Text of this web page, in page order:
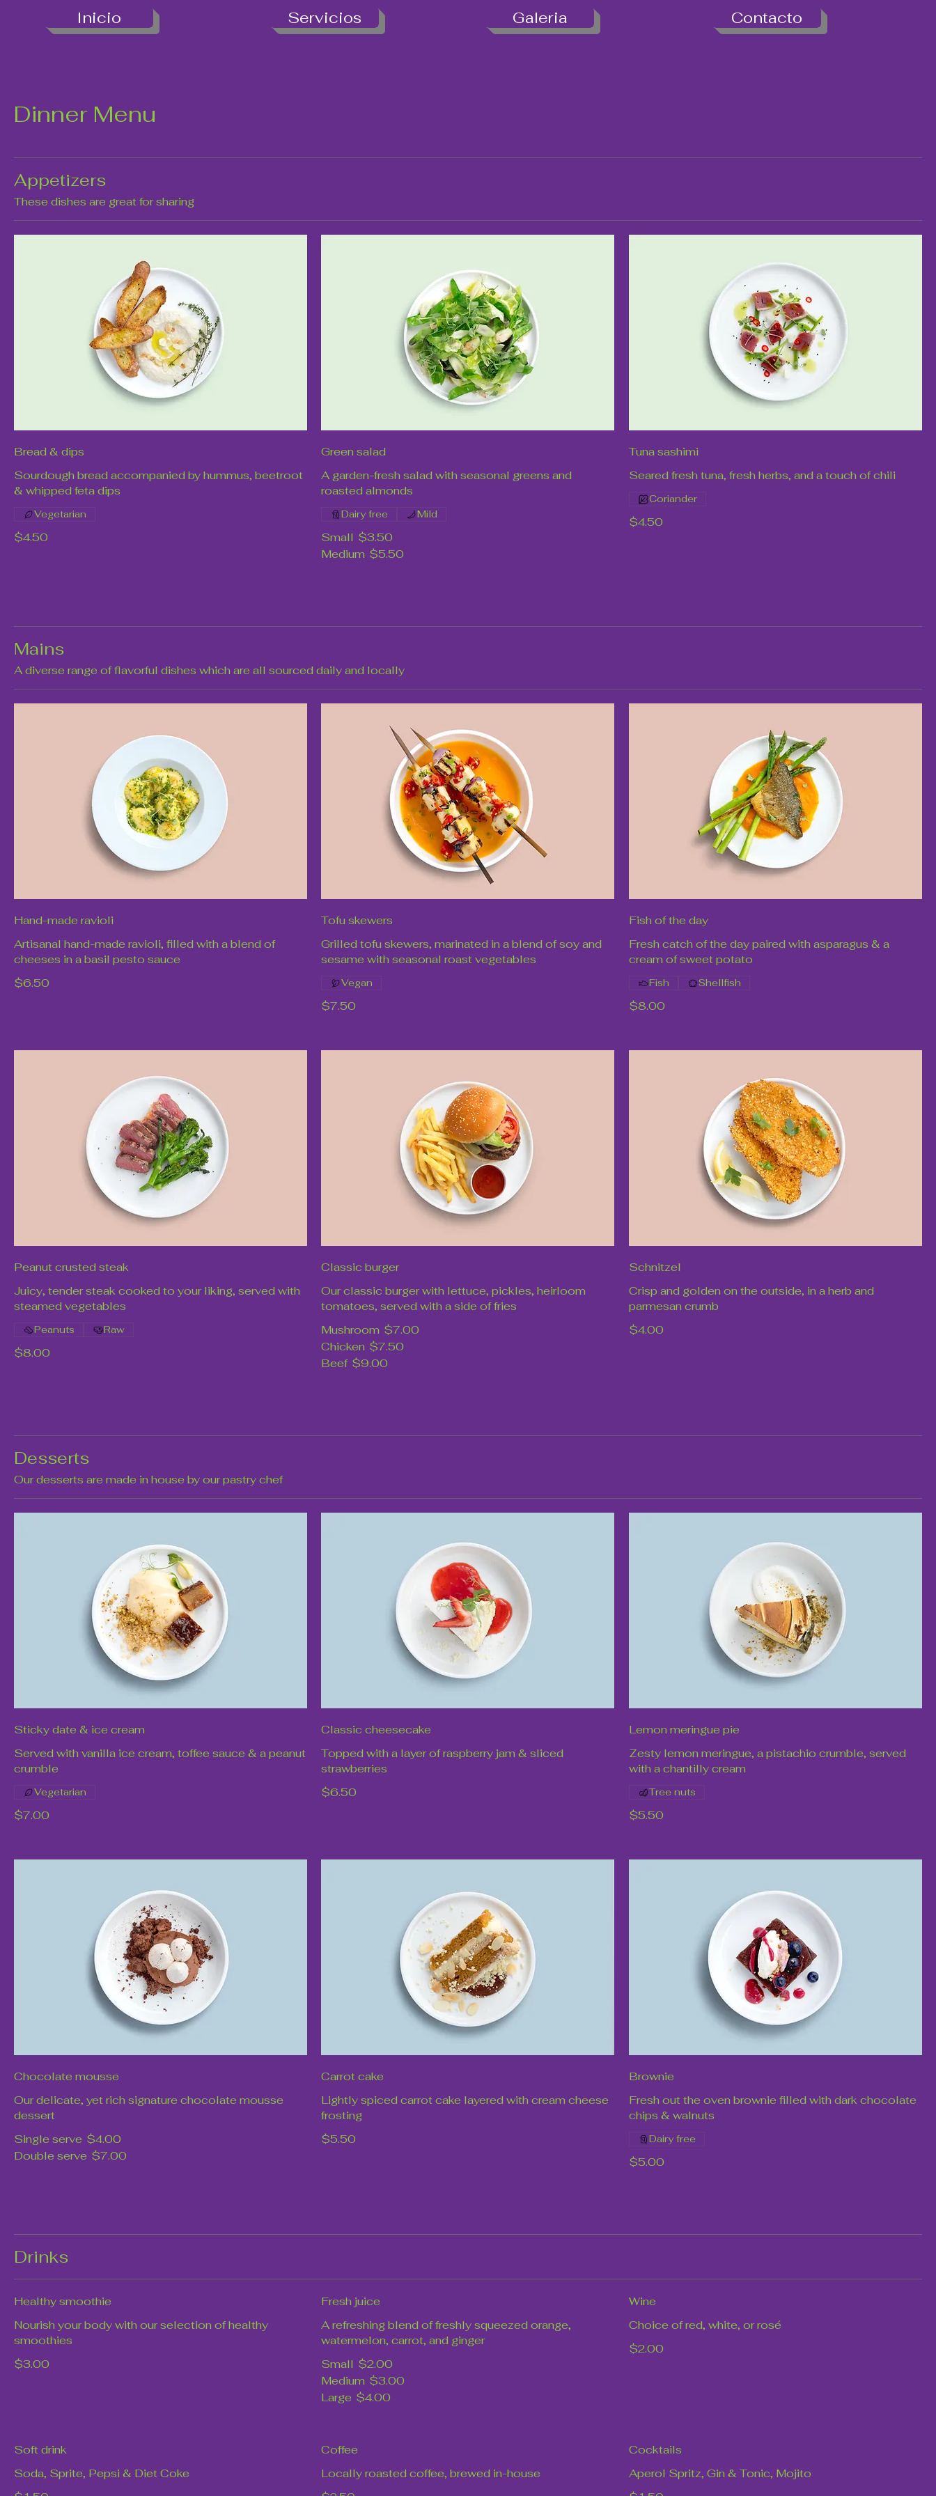
Inicio Servicios Galeria Contacto
Dinner Menu
Appetizers
These dishes are great for sharing
Bread & dips
Sourdough bread accompanied by hummus, beetroot
& whipped feta dips
$4.50
Vegetarian
Green salad
A garden-fresh salad with seasonal greens and
roasted almonds
Small $3.50
Medium $5.50
Dairy free Mild
Tuna sashimi
Seared fresh tuna, fresh herbs, and a touch of chili
$4.50
Coriander
Mains
A diverse range of flavorful dishes which are all sourced daily and locally
Hand-made ravioli
Artisanal hand-made ravioli, filled with a blend of
cheeses in a basil pesto sauce
$6.50
Tofu skewers
Grilled tofu skewers, marinated in a blend of soy and
sesame with seasonal roast vegetables
$7.50
Vegan
Fish of the day
Fresh catch of the day paired with asparagus & a
cream of sweet potato
$8.00
Fish Shellfish
Peanut crusted steak
Juicy, tender steak cooked to your liking, served with
steamed vegetables
$8.00
Peanuts Raw
Classic burger
Our classic burger with lettuce, pickles, heirloom
tomatoes, served with a side of fries
Mushroom $7.00
Chicken $7.50
Beef $9.00
Schnitzel
Crisp and golden on the outside, in a herb and
parmesan crumb
$4.00
Desserts
Our desserts are made in house by our pastry chef
Sticky date & ice cream
Served with vanilla ice cream, toffee sauce & a peanut
crumble
$7.00
Vegetarian
Classic cheesecake
Topped with a layer of raspberry jam & sliced
strawberries
$6.50
Lemon meringue pie
Zesty lemon meringue, a pistachio crumble, served
with a chantilly cream
$5.50
Tree nuts
Chocolate mousse
Our delicate, yet rich signature chocolate mousse
dessert
Single serve $4.00
Double serve $7.00
Carrot cake
Lightly spiced carrot cake layered with cream cheese
frosting
$5.50
Brownie
Fresh out the oven brownie filled with dark chocolate
chips & walnuts
$5.00
Dairy free
Drinks
Healthy smoothie
Nourish your body with our selection of healthy
smoothies
$3.00
Fresh juice
A refreshing blend of freshly squeezed orange,
watermelon, carrot, and ginger
Small $2.00
Medium $3.00
Large $4.00
Wine
Choice of red, white, or rosé
$2.00
Soft drink
Soda, Sprite, Pepsi & Diet Coke
Coffee
Locally roasted coffee, brewed in-house
Cocktails
Aperol Spritz, Gin & Tonic, Mojito